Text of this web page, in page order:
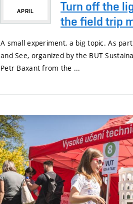
APRIL
Turn off the
the field trip
A small experiment, a big topic. As
and See, organized by the BUT
Petr Baxant from the ...